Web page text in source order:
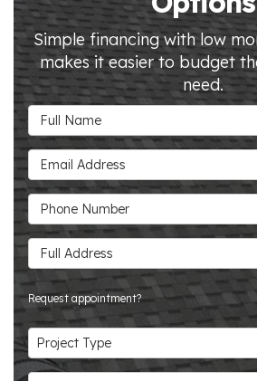
Simple financing with low
makes it easier to budget
need.
Full Name
Email Address
Phone Number
Full Address
Request appointment?
Project Type
Project Type